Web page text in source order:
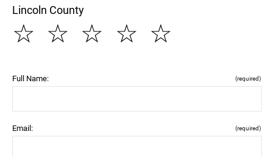
Lincoln County
☆
☆
☆
☆
☆
Full Name: (required)
Email: (required)